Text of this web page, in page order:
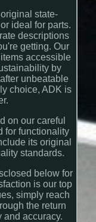
state-
ideal for parts.
descriptions
getting. Our
accessible
by
unbeatable
choice, ADK is
on our careful
for functionality
its original
standards.
below for
is our top
simply reach
the return
and accuracy.